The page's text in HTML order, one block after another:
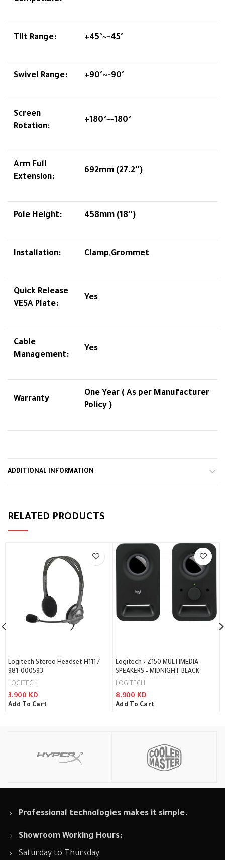
Tilt Range: +45°~-45°
Swivel Range: +90°~-90°
Screen
Rotation:
+180°~-180°
Arm Full
Extension:
692mm (27.2″)
Pole Height: 458mm (18″)
Installation: Clamp,Grommet
Quick Release
VESA Plate:
Yes
Cable
Management:
Yes
Warranty
One Year ( As per Manufacturer
Policy )
ADDITIONAL INFORMATION
RELATED PRODUCTS
Logitech Stereo Headset H111 /
981-000593
LOGITECH
3.900 KD
Add To Cart
Logitech – Z150 MULTIMEDIA
SPEAKERS – MIDNIGHT BLACK
3.5MM / 980-000816
LOGITECH
8.900 KD
Add To Cart
Professional technologies makes it simple.
Showroom Working Hours:
Saturday to Thursday